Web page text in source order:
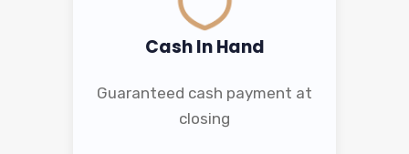
Cash In Hand
Guaranteed cash payment at
closing